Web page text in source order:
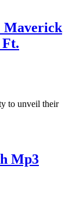
Maverick
Ft.
to unveil their
Mp3